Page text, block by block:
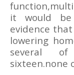
it would be
evidence
lowering
several
sixteen.none